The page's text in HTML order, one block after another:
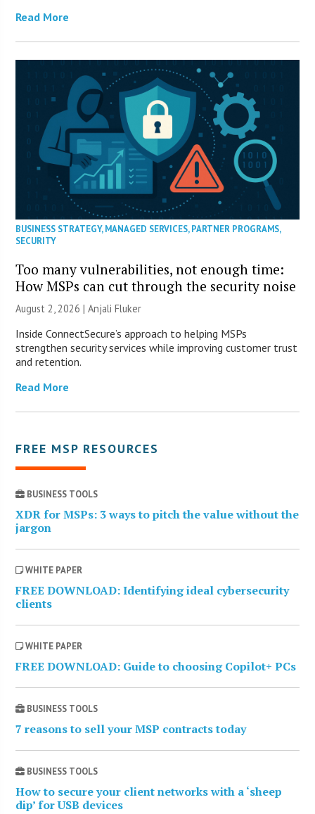
Read More
BUSINESS STRATEGY,MANAGED SERVICES,PARTNER PROGRAMS,
SECURITY
Too many vulnerabilities, not enough time:
How MSPs can cut through the security noise
August 2, 2026 |Anjali Fluker
Inside ConnectSecure’s approach to helping MSPs
strengthen security services while improving customer trust
and retention.
Read More
FREE MSP RESOURCES
BUSINESS TOOLS
XDR for MSPs: 3 ways to pitch the value without the
jargon
WHITE PAPER
FREE DOWNLOAD: Identifying ideal cybersecurity
clients
WHITE PAPER
FREE DOWNLOAD: Guide to choosing Copilot+ PCs
BUSINESS TOOLS
7 reasons to sell your MSP contracts today
BUSINESS TOOLS
How to secure your client networks with a ‘sheep
dip’ for USB devices